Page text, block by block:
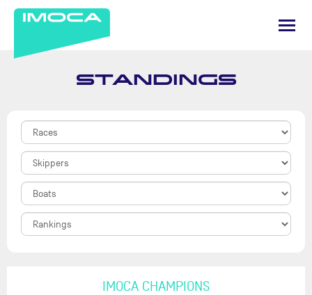
STANDINGS
IMOCA CHAMPIONS